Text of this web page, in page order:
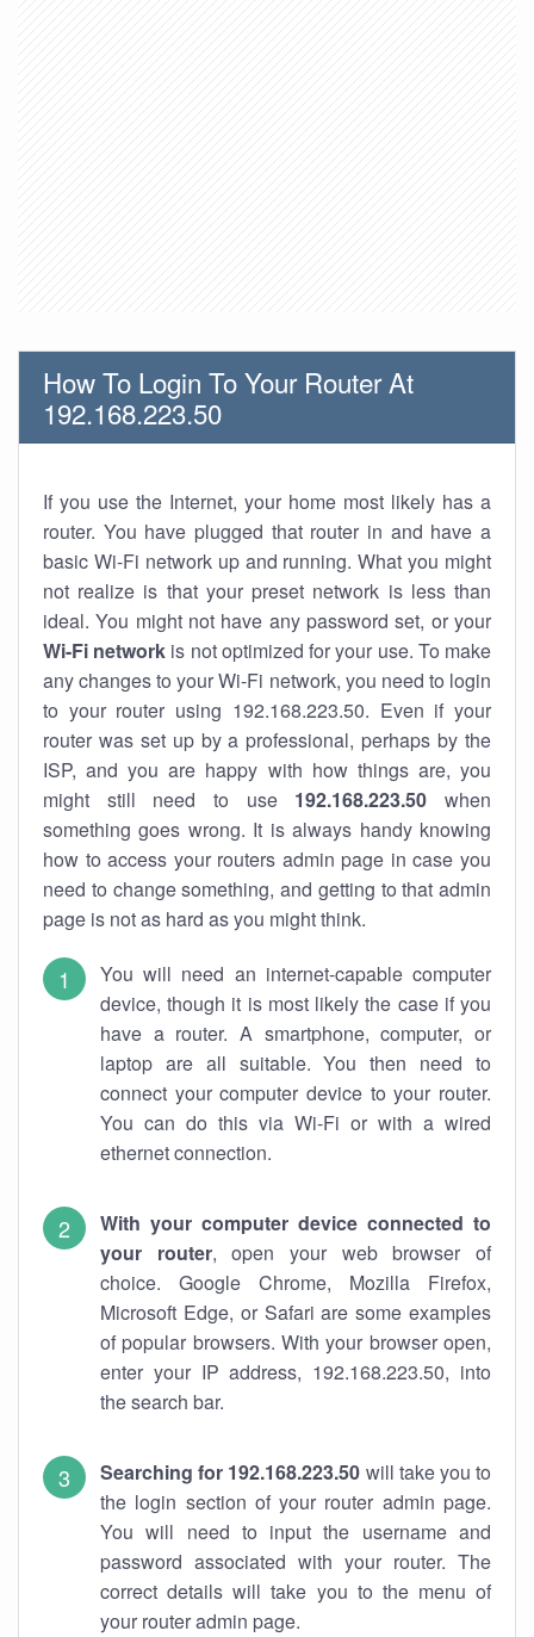
How To Login To Your Router At
192.168.223.50
If you use the Internet, your home most likely has a
router. You have plugged that router in and have a
basic Wi-Fi network up and running. What you might
not realize is that your preset network is less than
ideal. You might not have any password set, or your
Wi-Fi network is not optimized for your use. To make
any changes to your Wi-Fi network, you need to login
to your router using 192.168.223.50. Even if your
router was set up by a professional, perhaps by the
ISP, and you are happy with how things are, you
might still need to use 192.168.223.50 when
something goes wrong. It is always handy knowing
how to access your routers admin page in case you
need to change something, and getting to that admin
page is not as hard as you might think.
You will need an internet-capable computer
device, though it is most likely the case if you
have a router. A smartphone, computer, or
laptop are all suitable. You then need to
connect your computer device to your router.
You can do this via Wi-Fi or with a wired
ethernet connection.
With your computer device connected to
your router, open your web browser of
choice. Google Chrome, Mozilla Firefox,
Microsoft Edge, or Safari are some examples
of popular browsers. With your browser open,
enter your IP address, 192.168.223.50, into
the search bar.
Searching for 192.168.223.50 will take you to
the login section of your router admin page.
You will need to input the username and
password associated with your router. The
correct details will take you to the menu of
your router admin page.